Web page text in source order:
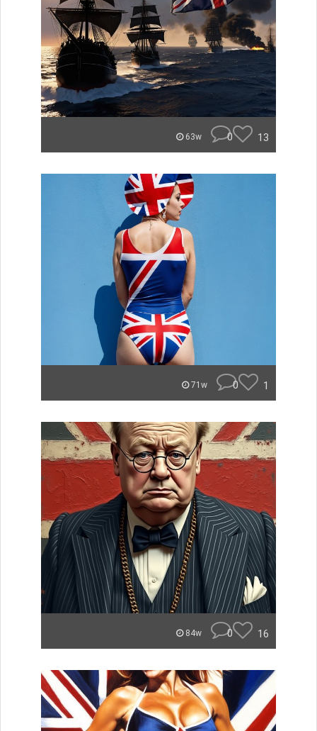
63w 0 13
71w 0 1
84w 0 16